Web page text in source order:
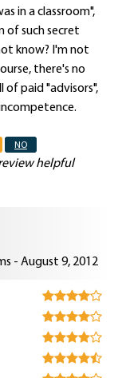
in a classroom",
of such secret
know? I'm not
there's no
of paid "advisors",
NO
helpful
- August 9, 2012